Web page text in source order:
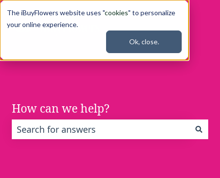
The iBuyFlowers website uses "cookies" to personalize
your online experience.
Ok, close.
How can we help?